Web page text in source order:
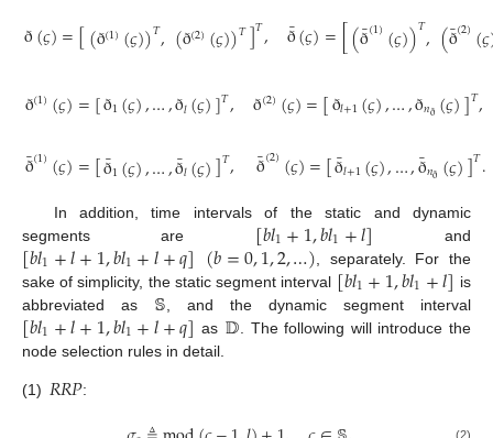
ð(𝜍)=[(ð(1)(𝜍))𝑇,(ð(2)(𝜍))𝑇]𝑇, ð
¯(𝜍)=[(ð
¯(1)(𝜍))𝑇, (ð
¯(2)(𝜍
ð(1)(𝜍)=[ð1(𝜍),…,ð𝑙(𝜍)]𝑇, ð(2)(𝜍)=[ð𝑙+1(𝜍),…,ð𝑛ð(𝜍)]𝑇,
ð
¯(1)(𝜍)=[ð
¯1(𝜍),…,ð
¯𝑙(𝜍)]𝑇, ð
¯(2)(𝜍)=[ð
¯𝑙+1(𝜍),…,ð
¯𝑛ð(𝜍)]𝑇.
In addition, time intervals of the static and dynamic
segments are
[𝑏𝑙1+1,𝑏𝑙1+𝑙] and
[𝑏𝑙1+𝑙+1,𝑏𝑙1+𝑙+𝑞] (𝑏=0,1,2,…) , separately. For the
sake of simplicity, the static segment interval [𝑏𝑙1+1,𝑏𝑙1+𝑙] is
abbreviated as 𝕊 , and the dynamic segment interval
[𝑏𝑙1+𝑙+1,𝑏𝑙1+𝑙+𝑞] as 𝔻 . The following will introduce the
node selection rules in detail.
(1) 𝑅𝑅𝑃:
(2)